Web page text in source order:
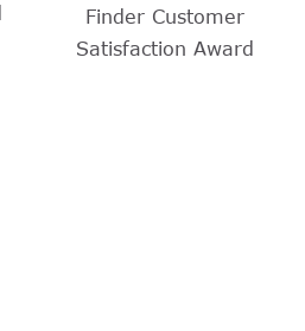
Finder Customer
Satisfaction Award